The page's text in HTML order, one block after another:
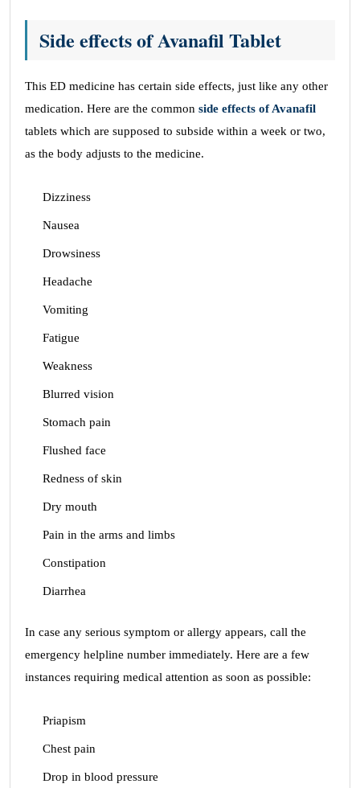
Side effects of Avanafil Tablet
This ED medicine has certain side effects, just like any other
medication. Here are the common side effects of Avanafil
tablets which are supposed to subside within a week or two,
as the body adjusts to the medicine.
Dizziness
Nausea
Drowsiness
Headache
Vomiting
Fatigue
Weakness
Blurred vision
Stomach pain
Flushed face
Redness of skin
Dry mouth
Pain in the arms and limbs
Constipation
Diarrhea
In case any serious symptom or allergy appears, call the
emergency helpline number immediately. Here are a few
instances requiring medical attention as soon as possible:
Priapism
Chest pain
Drop in blood pressure